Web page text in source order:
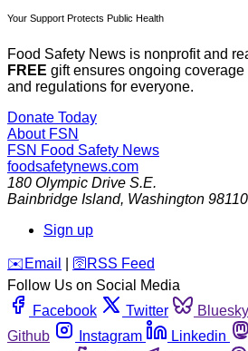
Your Support Protects Public Health
Food Safety News is nonprofit and
FREE gift ensures ongoing
and regulations for everyone.
Donate Today
About FSN
FSN Food Safety News
foodsafetynews.com
180 Olympic Drive S.E.
Bainbridge Island, Washington 98110
Sign up
️✉️ Email 🛜 RSS Feed
Follow Us on Social Media
Facebook
Twitter Bluesky
Github
Instagram Linkedin